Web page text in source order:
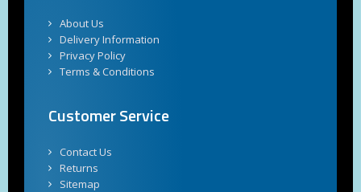
About Us
Delivery Information
Privacy Policy
Terms & Conditions
Customer Service
Contact Us
Returns
Sitemap